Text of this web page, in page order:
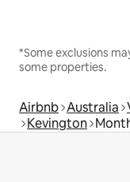
*Some exclusions
some properties.
Airbnb Australia
Kevington